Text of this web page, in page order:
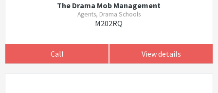
The Drama Mob Management
Agents, Drama Schools
M202RQ
Call View details